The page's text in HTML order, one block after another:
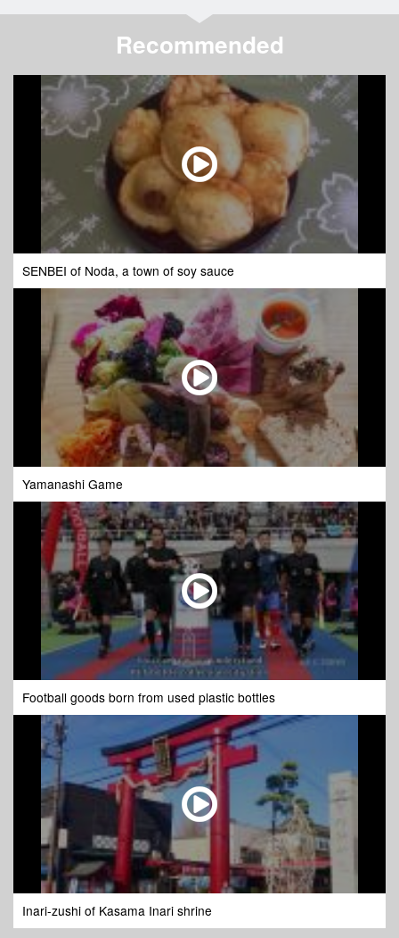
Recommended
SENBEI of Noda, a town of soy sauce
Yamanashi Game
Football goods born from used plastic bottles
Inari-zushi of Kasama Inari shrine